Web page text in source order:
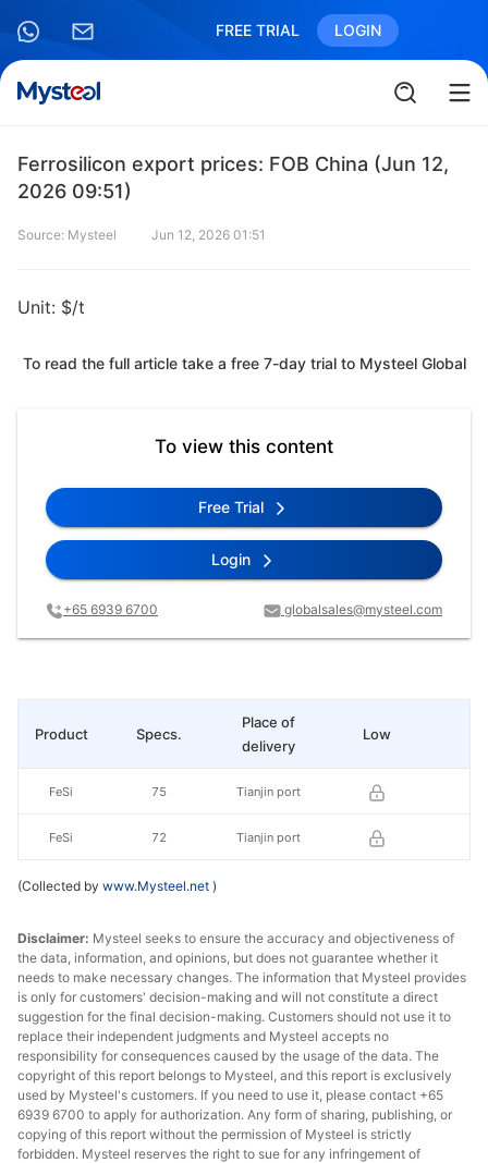
FREE TRIAL LOGIN
Ferrosilicon export prices: FOB China (Jun 12,
2026 09:51)
Source: Mysteel Jun 12, 2026 01:51
Unit: $/t
To read the full article take a free 7-day trial to Mysteel Global
To view this content
Free Trial
Login
+65 6939 6700 globalsales@mysteel.com
Specs.
Place of
delivery
Low
75 Tianjin port
72 Tianjin port
Product
FeSi
FeSi
(Collected by www.Mysteel.net )
Disclaimer: Mysteel seeks to ensure the accuracy and objectiveness of
the data, information, and opinions, but does not guarantee whether it
needs to make necessary changes. The information that Mysteel provides
is only for customers' decision-making and will not constitute a direct
suggestion for the final decision-making. Customers should not use it to
replace their independent judgments and Mysteel accepts no
responsibility for consequences caused by the usage of the data. The
copyright of this report belongs to Mysteel, and this report is exclusively
used by Mysteel's customers. If you need to use it, please contact +65
6939 6700 to apply for authorization. Any form of sharing, publishing, or
copying of this report without the permission of Mysteel is strictly
forbidden. Mysteel reserves the right to sue for any infringement of